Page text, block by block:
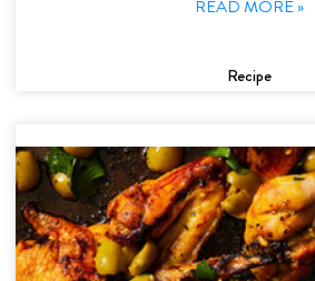
READ MORE »
Recipe